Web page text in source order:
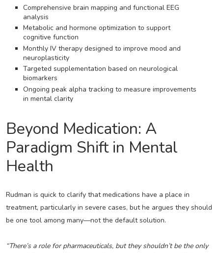
Comprehensive brain mapping and functional EEG
analysis
Metabolic and hormone optimization to support
cognitive function
Monthly IV therapy designed to improve mood and
neuroplasticity
Targeted supplementation based on neurological
biomarkers
Ongoing peak alpha tracking to measure improvements
in mental clarity
Beyond Medication: A
Paradigm Shift in Mental
Health
Rudman is quick to clarify that medications have a place in
treatment, particularly in severe cases, but he argues they should
be one tool among many—not the default solution.
“There’s a role for pharmaceuticals, but they shouldn’t be the only